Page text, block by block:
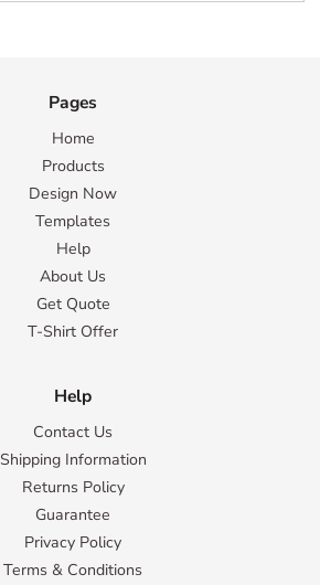
Pages
Home
Products
Design Now
Templates
Help
About Us
Get Quote
T-Shirt Offer
Help
Contact Us
Shipping Information
Returns Policy
Guarantee
Privacy Policy
Terms & Conditions